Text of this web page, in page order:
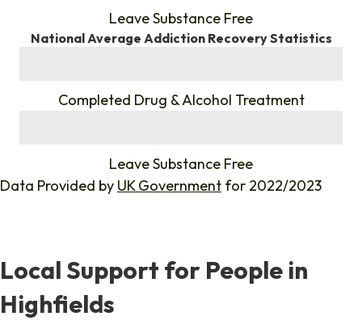
Leave Substance Free
National Average Addiction Recovery Statistics
Completed Drug & Alcohol Treatment
Leave Substance Free
Data Provided by UK Government for 2022/2023
Local Support for People in
Highfields